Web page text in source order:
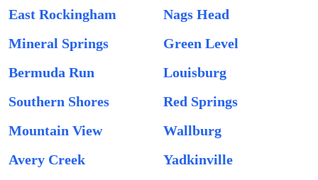
East Rockingham
Nags Head
Mineral Springs
Green Level
Bermuda Run
Louisburg
Southern Shores
Red Springs
Mountain View
Wallburg
Avery Creek
Yadkinville